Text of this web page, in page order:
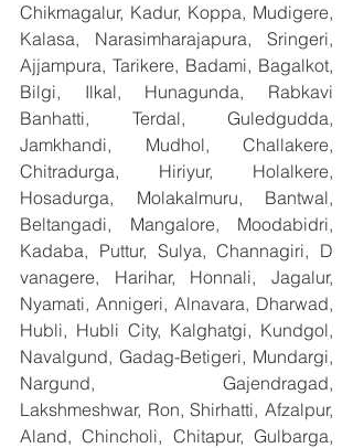
Chikmagalur, Kadur, Koppa, Mudigere,
Kalasa, Narasimharajapura, Sringeri,
Ajjampura, Tarikere, Badami, Bagalkot,
Bilgi, Ilkal, Hunagunda, Rabkavi
Banhatti, Terdal, Guledgudda,
Jamkhandi, Mudhol, Challakere,
Chitradurga, Hiriyur, Holalkere,
Hosadurga, Molakalmuru, Bantwal,
Beltangadi, Mangalore, Moodabidri,
Kadaba, Puttur, Sulya, Channagiri, D
vanagere, Harihar, Honnali, Jagalur,
Nyamati, Annigeri, Alnavara, Dharwad,
Hubli, Hubli City, Kalghatgi, Kundgol,
Navalgund, Gadag-Betigeri, Mundargi,
Nargund, Gajendragad,
Lakshmeshwar, Ron, Shirhatti, Afzalpur,
Aland, Chincholi, Chitapur, Gulbarga,